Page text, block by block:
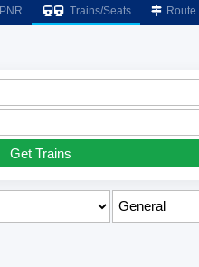
PNR Trains/Seats Route
Get Trains